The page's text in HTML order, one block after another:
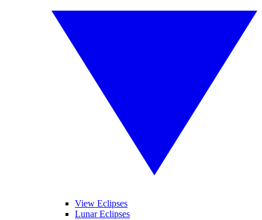
View Eclipses
Lunar Eclipses